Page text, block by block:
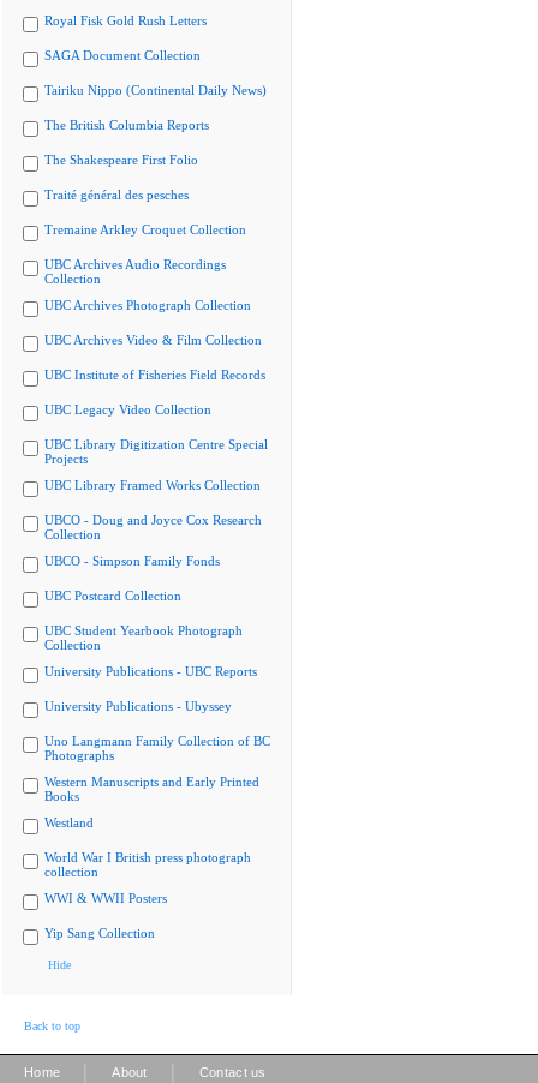
Royal Fisk Gold Rush Letters
SAGA Document Collection
Tairiku Nippo (Continental Daily News)
The British Columbia Reports
The Shakespeare First Folio
Traité général des pesches
Tremaine Arkley Croquet Collection
UBC Archives Audio Recordings
Collection
UBC Archives Photograph Collection
UBC Archives Video & Film Collection
UBC Institute of Fisheries Field Records
UBC Legacy Video Collection
UBC Library Digitization Centre Special
Projects
UBC Library Framed Works Collection
UBCO - Doug and Joyce Cox Research
Collection
UBCO - Simpson Family Fonds
UBC Postcard Collection
UBC Student Yearbook Photograph
Collection
University Publications - UBC Reports
University Publications - Ubyssey
Uno Langmann Family Collection of BC
Photographs
Western Manuscripts and Early Printed
Books
Westland
World War I British press photograph
collection
WWI & WWII Posters
Yip Sang Collection
Hide
Back to top
Home About Contact us